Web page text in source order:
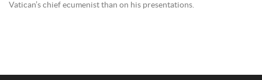
Vatican’s chief ecumenist than on his presentations.